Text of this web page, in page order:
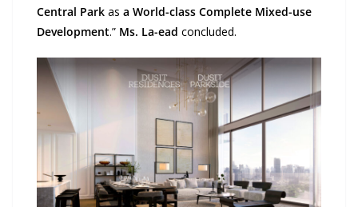
Central Park as a World-class Complete Mixed-use
Development.” Ms. La-ead concluded.